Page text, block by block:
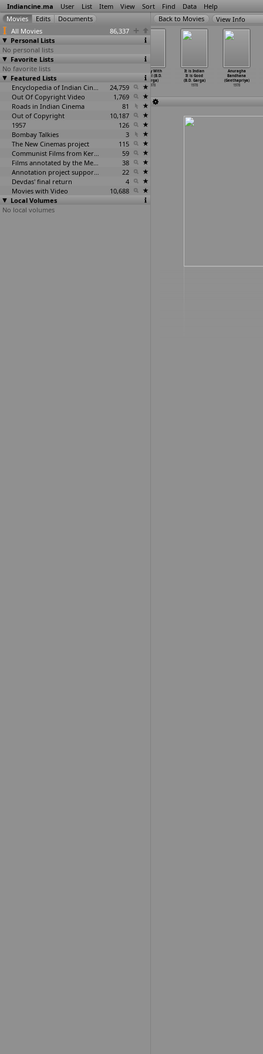
Indiancine.ma User List Item View Sort Find Data Help
All Movies
86,337
Personal Lists
No personal lists
Favorite Lists
No favorite lists
Featured Lists
Encyclopedia of Indian Cinema
24,759
Out Of Copyright Video
1,769
Roads in Indian Cinema
81
Out of Copyright
10,187
1957
126
Bombay Talkies
3
The New Cinemas project
115
Communist Films from Kerala
59
Films annotated by the Media Lab Jadavpur University
38
Annotation project supported by the University of Chicago
22
Devdas' final return
4
Movies with Video
10,688
Local Volumes
No local volumes
View Info
Trishna (Anil
Ganguly)
1978
A Day With
Gopal (B.D.
Garga)
1978
It is Indian
It is Good
(B.D. Garga)
1978
Anuragha
Bandhana
(Geethapriya)
1978